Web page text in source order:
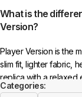
selected incorrectly.
After selecting your
chosen patches, so
What is the
Version?
Player Version is the
slim fit, lighter fabric,
replica with a relaxed
Categories: